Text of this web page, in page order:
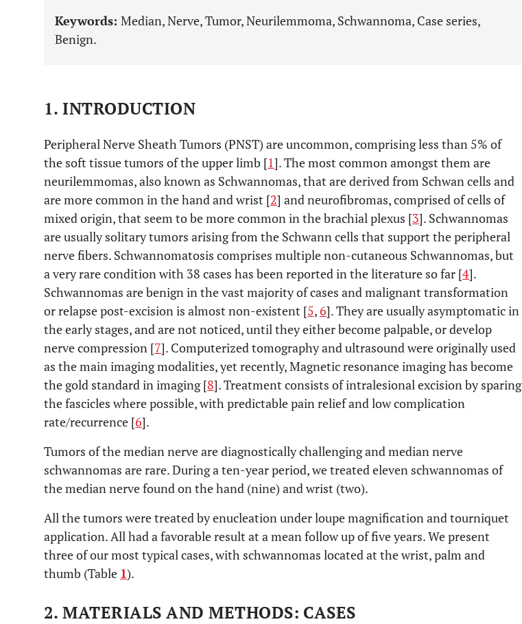
Keywords: Median, Nerve, Tumor, Neurilemmoma, Schwannoma, Case series,
Benign.
1. INTRODUCTION
Peripheral Nerve Sheath Tumors (PNST) are uncommon, comprising less than 5% of
the soft tissue tumors of the upper limb [1]. The most common amongst them are
neurilemmomas, also known as Schwannomas, that are derived from Schwan cells and
are more common in the hand and wrist [2] and neurofibromas, comprised of cells of
mixed origin, that seem to be more common in the brachial plexus [3]. Schwannomas
are usually solitary tumors arising from the Schwann cells that support the peripheral
nerve fibers. Schwannomatosis comprises multiple non-cutaneous Schwannomas, but
a very rare condition with 38 cases has been reported in the literature so far [4].
Schwannomas are benign in the vast majority of cases and malignant transformation
or relapse post-excision is almost non-existent [5,6]. They are usually asymptomatic in
the early stages, and are not noticed, until they either become palpable, or develop
nerve compression [7]. Computerized tomography and ultrasound were originally used
as the main imaging modalities, yet recently, Magnetic resonance imaging has become
the gold standard in imaging [8]. Treatment consists of intralesional excision by sparing
the fascicles where possible, with predictable pain relief and low complication
rate/recurrence [6].
Tumors of the median nerve are diagnostically challenging and median nerve
schwannomas are rare. During a ten-year period, we treated eleven schwannomas of
the median nerve found on the hand (nine) and wrist (two).
All the tumors were treated by enucleation under loupe magnification and tourniquet
application. All had a favorable result at a mean follow up of five years. We present
three of our most typical cases, with schwannomas located at the wrist, palm and
thumb (Table 1).
2. MATERIALS AND METHODS: CASES